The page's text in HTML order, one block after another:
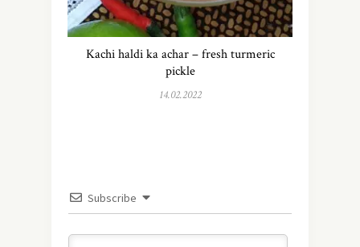
Kachi haldi ka achar – fresh turmeric
pickle
14.02.2022
Subscribe